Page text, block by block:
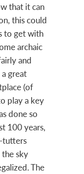
that it can
this could
to get with
archaic
and
great
(of
play a key
done so
100 years,
tutters
sky
The